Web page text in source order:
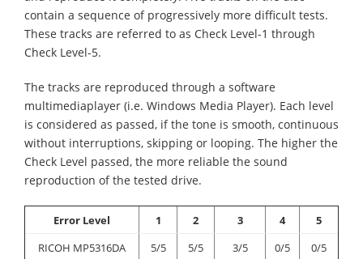
contain a sequence of progressively more difficult tests.
These tracks are referred to as Check Level-1 through
Check Level-5.
The tracks are reproduced through a software
multimediaplayer (i.e. Windows Media Player). Each level
is considered as passed, if the tone is smooth, continuous
without interruptions, skipping or looping. The higher the
Check Level passed, the more reliable the sound
reproduction of the tested drive.
Error Level 1 2 3 4
5
RICOH MP5316DA
5/5 5/5 3/5 0/5 0/5